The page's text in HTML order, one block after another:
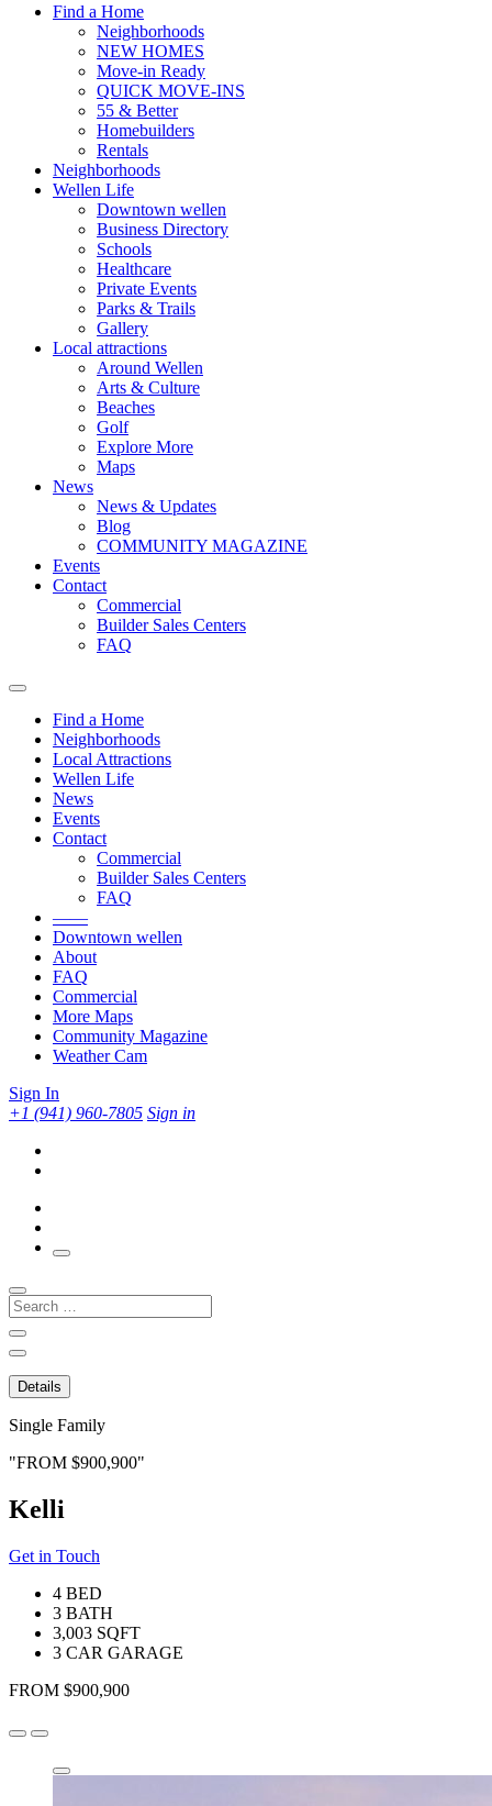
Find a Home
Neighborhoods
NEW HOMES
Move-in Ready
QUICK MOVE-INS
55 & Better
Homebuilders
Rentals
Neighborhoods
Wellen Life
Downtown wellen
Business Directory
Schools
Healthcare
Private Events
Parks & Trails
Gallery
Local attractions
Around Wellen
Arts & Culture
Beaches
Golf
Explore More
Maps
News
News & Updates
Blog
COMMUNITY MAGAZINE
Events
Contact
Commercial
Builder Sales Centers
FAQ
Find a Home
Neighborhoods
Local Attractions
Wellen Life
News
Events
Contact
Commercial
Builder Sales Centers
FAQ
——
Downtown wellen
About
FAQ
Commercial
More Maps
Community Magazine
Weather Cam
Sign In
+1 (941) 960-7805 Sign in
Search
for:
Details
Single Family
FROM $900,900
Kelli
Get in Touch
4 BED
3 BATH
3,003 SQFT
3 CAR GARAGE
FROM $900,900